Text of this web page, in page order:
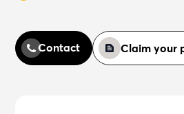
Contact Claim your